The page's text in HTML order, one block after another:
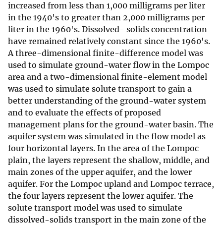
increased from less than 1,000 milligrams per liter
in the 1940's to greater than 2,000 milligrams per
liter in the 1960's. Dissolved- solids concentration
have remained relatively constant since the 1960's.
A three-dimensional finite-difference model was
used to simulate ground-water flow in the Lompoc
area and a two-dimensional finite-element model
was used to simulate solute transport to gain a
better understanding of the ground-water system
and to evaluate the effects of proposed
management plans for the ground-water basin. The
aquifer system was simulated in the flow model as
four horizontal layers. In the area of the Lompoc
plain, the layers represent the shallow, middle, and
main zones of the upper aquifer, and the lower
aquifer. For the Lompoc upland and Lompoc terrace,
the four layers represent the lower aquifer. The
solute transport model was used to simulate
dissolved-solids transport in the main zone of the